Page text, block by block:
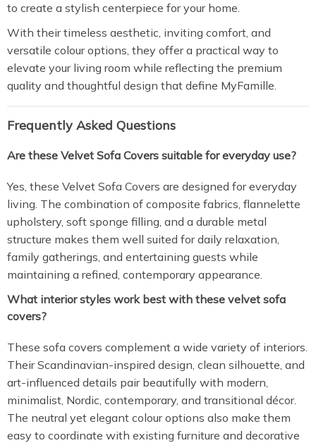
to create a stylish centerpiece for your home.
With their timeless aesthetic, inviting comfort, and
versatile colour options, they offer a practical way to
elevate your living room while reflecting the premium
quality and thoughtful design that define MyFamille.
Frequently Asked Questions
Are these Velvet Sofa Covers suitable for everyday use?
Yes, these Velvet Sofa Covers are designed for everyday
living. The combination of composite fabrics, flannelette
upholstery, soft sponge filling, and a durable metal
structure makes them well suited for daily relaxation,
family gatherings, and entertaining guests while
maintaining a refined, contemporary appearance.
What interior styles work best with these velvet sofa
covers?
These sofa covers complement a wide variety of interiors.
Their Scandinavian-inspired design, clean silhouette, and
art-influenced details pair beautifully with modern,
minimalist, Nordic, contemporary, and transitional décor.
The neutral yet elegant colour options also make them
easy to coordinate with existing furniture and decorative